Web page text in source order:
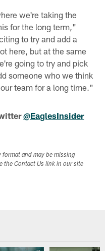
we're taking the
for the long term,"
to try and add a
here, but at the same
going to try and pick
someone who we think
team for a long time."
@EaglesInsider
format and may be missing
the Contact Us link in our site